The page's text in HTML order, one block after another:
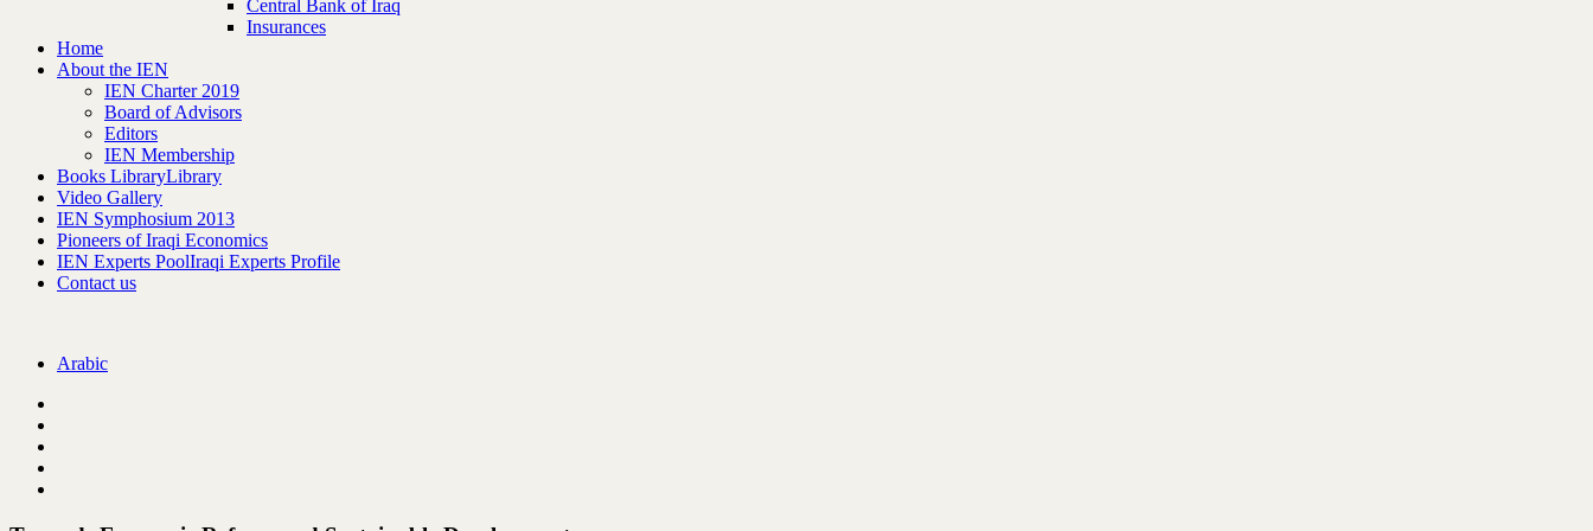
Central Bank of Iraq
Insurances
Home
About the IEN
IEN Charter 2019
Board of Advisors
Editors
IEN Membership
Books LibraryLibrary
Video Gallery
IEN Symphosium 2013
Pioneers of Iraqi Economics
IEN Experts PoolIraqi Experts Profile
Contact us
Arabic